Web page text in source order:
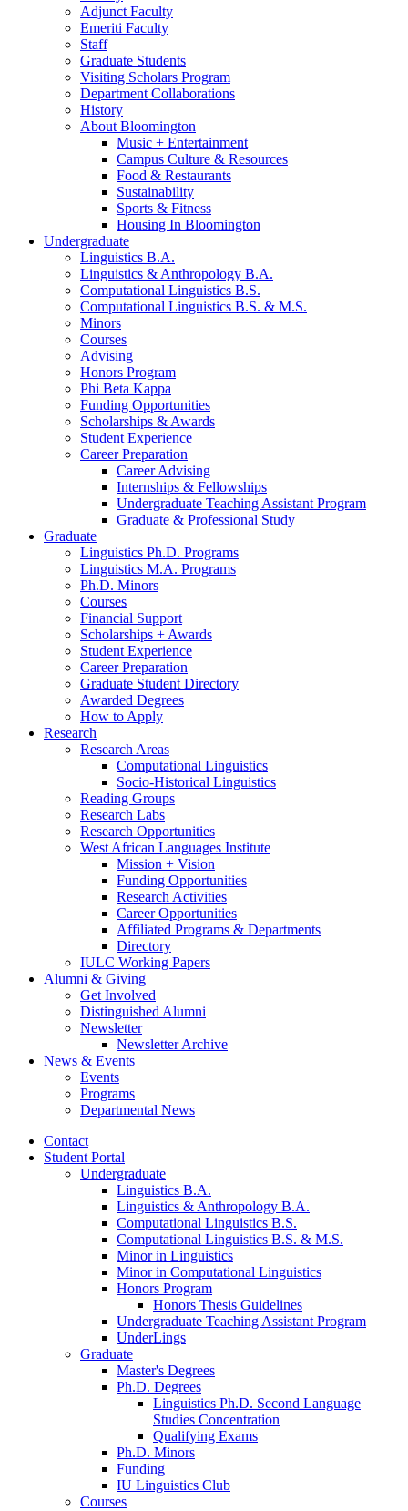
Adjunct Faculty
Emeriti Faculty
Staff
Graduate Students
Visiting Scholars Program
Department Collaborations
History
About Bloomington
Music + Entertainment
Campus Culture & Resources
Food & Restaurants
Sustainability
Sports & Fitness
Housing In Bloomington
Undergraduate
Linguistics B.A.
Linguistics & Anthropology B.A.
Computational Linguistics B.S.
Computational Linguistics B.S. & M.S.
Minors
Courses
Advising
Honors Program
Phi Beta Kappa
Funding Opportunities
Scholarships & Awards
Student Experience
Career Preparation
Career Advising
Internships & Fellowships
Undergraduate Teaching Assistant Program
Graduate & Professional Study
Graduate
Linguistics Ph.D. Programs
Linguistics M.A. Programs
Ph.D. Minors
Courses
Financial Support
Scholarships + Awards
Student Experience
Career Preparation
Graduate Student Directory
Awarded Degrees
How to Apply
Research
Research Areas
Computational Linguistics
Socio-Historical Linguistics
Reading Groups
Research Labs
Research Opportunities
West African Languages Institute
Mission + Vision
Funding Opportunities
Research Activities
Career Opportunities
Affiliated Programs & Departments
Directory
IULC Working Papers
Alumni & Giving
Get Involved
Distinguished Alumni
Newsletter
Newsletter Archive
News & Events
Events
Programs
Departmental News
Contact
Student Portal
Undergraduate
Linguistics B.A.
Linguistics & Anthropology B.A.
Computational Linguistics B.S.
Computational Linguistics B.S. & M.S.
Minor in Linguistics
Minor in Computational Linguistics
Honors Program
Honors Thesis Guidelines
Undergraduate Teaching Assistant Program
UnderLings
Graduate
Master's Degrees
Ph.D. Degrees
Linguistics Ph.D. Second Language
Studies Concentration
Qualifying Exams
Ph.D. Minors
Funding
IU Linguistics Club
Courses